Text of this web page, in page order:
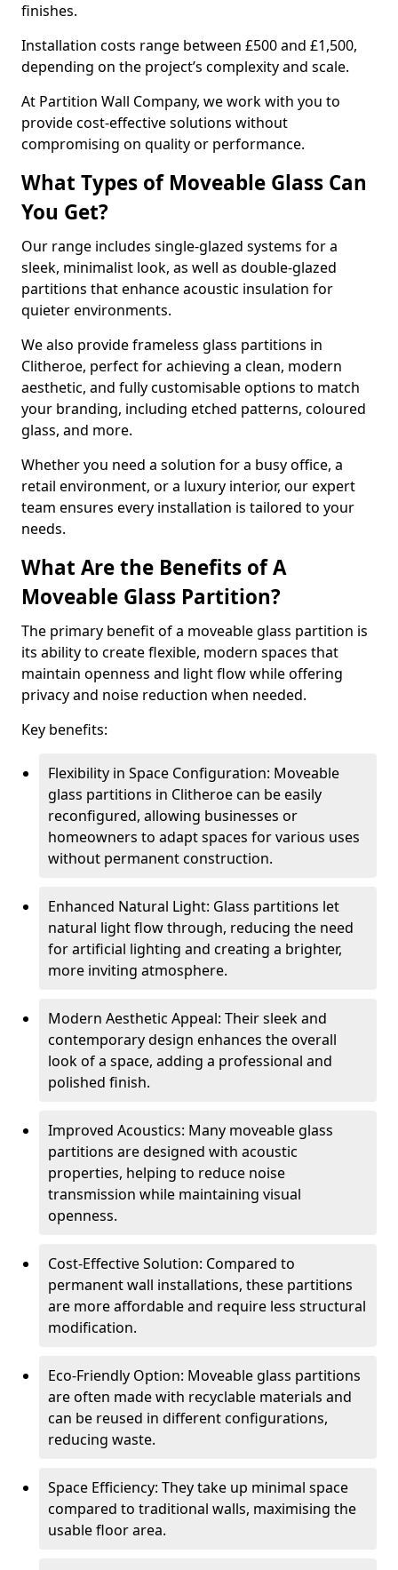
finishes.
Installation costs range between £500 and £1,500,
depending on the project’s complexity and scale.
At Partition Wall Company, we work with you to
provide cost-effective solutions without
compromising on quality or performance.
What Types of Moveable Glass Can
You Get?
Our range includes single-glazed systems for a
sleek, minimalist look, as well as double-glazed
partitions that enhance acoustic insulation for
quieter environments.
We also provide frameless glass partitions in
Clitheroe, perfect for achieving a clean, modern
aesthetic, and fully customisable options to match
your branding, including etched patterns, coloured
glass, and more.
Whether you need a solution for a busy office, a
retail environment, or a luxury interior, our expert
team ensures every installation is tailored to your
needs.
What Are the Benefits of A
Moveable Glass Partition?
The primary benefit of a moveable glass partition is
its ability to create flexible, modern spaces that
maintain openness and light flow while offering
privacy and noise reduction when needed.
Key benefits:
Flexibility in Space Configuration: Moveable
glass partitions in Clitheroe can be easily
reconfigured, allowing businesses or
homeowners to adapt spaces for various uses
without permanent construction.
Enhanced Natural Light: Glass partitions let
natural light flow through, reducing the need
for artificial lighting and creating a brighter,
more inviting atmosphere.
Modern Aesthetic Appeal: Their sleek and
contemporary design enhances the overall
look of a space, adding a professional and
polished finish.
Improved Acoustics: Many moveable glass
partitions are designed with acoustic
properties, helping to reduce noise
transmission while maintaining visual
openness.
Cost-Effective Solution: Compared to
permanent wall installations, these partitions
are more affordable and require less structural
modification.
Eco-Friendly Option: Moveable glass partitions
are often made with recyclable materials and
can be reused in different configurations,
reducing waste.
Space Efficiency: They take up minimal space
compared to traditional walls, maximising the
usable floor area.